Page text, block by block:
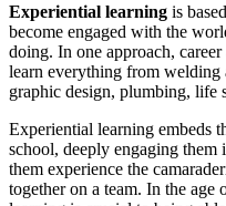
Experiential learning is
become engaged with the
doing. In one approach,
learn everything from welding
graphic design, plumbing, life
Experiential learning embeds
school, deeply engaging them
them experience the
together on a team. In the